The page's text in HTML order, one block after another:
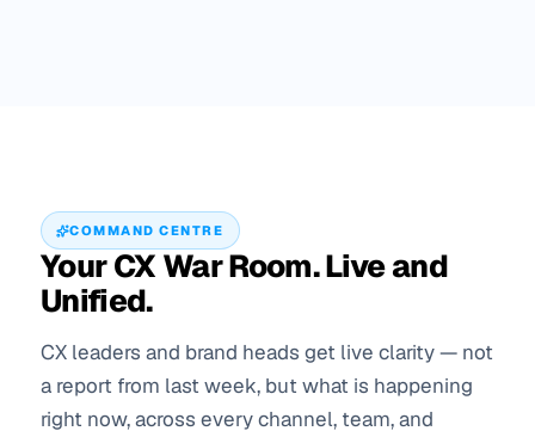
COMMAND CENTRE
Your CX War Room. Live and
Unified.
CX leaders and brand heads get live clarity — not
a report from last week, but what is happening
right now, across every channel, team, and